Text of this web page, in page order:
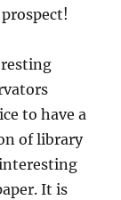
to have a
of library
It is